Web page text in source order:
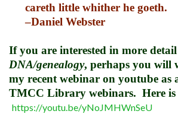
careth little whither he goeth.
–Daniel Webster
If you are interested in more
DNA/genealogy, perhaps you will
my recent webinar on youtube as
TMCC Library webinars. Here
https://youtu.be/yNoJMHWnSeU